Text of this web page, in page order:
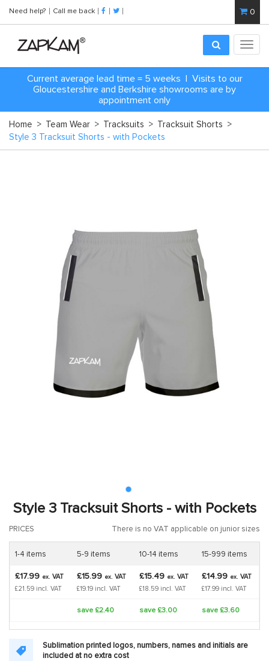
Need help? Call me back 0
Current average lead time = 5 weeks | Visits to our
Gloucestershire and Berkshire showrooms are by
appointment only
Home > Team Wear > Tracksuits > Tracksuit Shorts >
Style 3 Tracksuit Shorts - with Pockets
Style 3 Tracksuit Shorts - with Pockets
PRICES There is no VAT applicable on junior sizes
1-4 items 5-9 items 10-14 items 15-999 items
£17.99 ex. VAT
£21.59 incl. VAT
£15.99 ex. VAT
£19.19 incl. VAT
£15.49 ex. VAT
£18.59 incl. VAT
£14.99 ex. VAT
£17.99 incl. VAT
save £2.40 save £3.00 save £3.60
Sublimation printed logos, numbers, names and initials are
included at no extra cost